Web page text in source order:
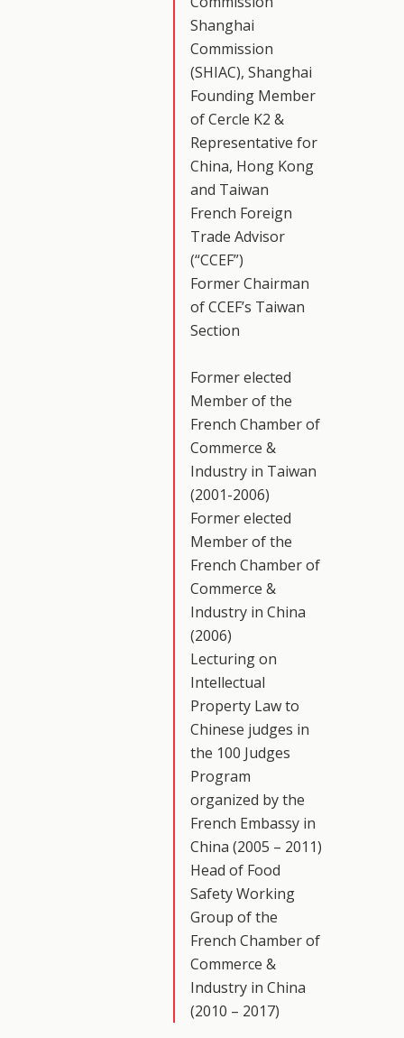
Shanghai
Commission
(SHIAC), Shanghai
Founding Member
of Cercle K2 &
Representative for
China, Hong Kong
and Taiwan
French Foreign
Trade Advisor
(“CCEF”)
Former Chairman
of CCEF’s Taiwan
Section
Former elected
Member of the
French Chamber of
Commerce &
Industry in Taiwan
(2001-2006)
Former elected
Member of the
French Chamber of
Commerce &
Industry in China
(2006)
Lecturing on
Intellectual
Property Law to
Chinese judges in
the 100 Judges
Program
organized by the
French Embassy in
China (2005 – 2011)
Head of Food
Safety Working
Group of the
French Chamber of
Commerce &
Industry in China
(2010 – 2017)